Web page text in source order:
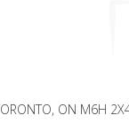
ON M6H